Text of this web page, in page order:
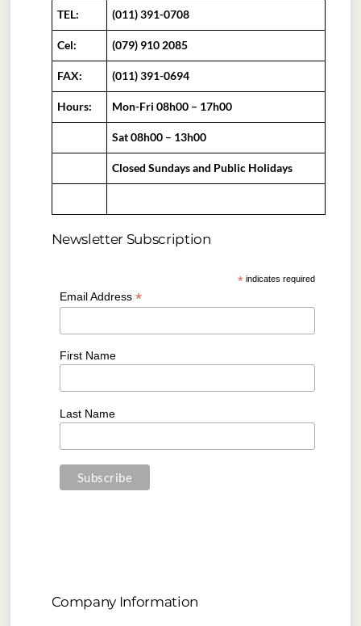
TEL: (011) 391-0708
Cel: (079) 910 2085
FAX: (011) 391-0694
Hours: Mon-Fri 08h00 – 17h00
Sat 08h00 – 13h00
Closed Sundays and Public Holidays
Newsletter Subscription
* indicates required
Email Address *
First Name
Last Name
Company Information